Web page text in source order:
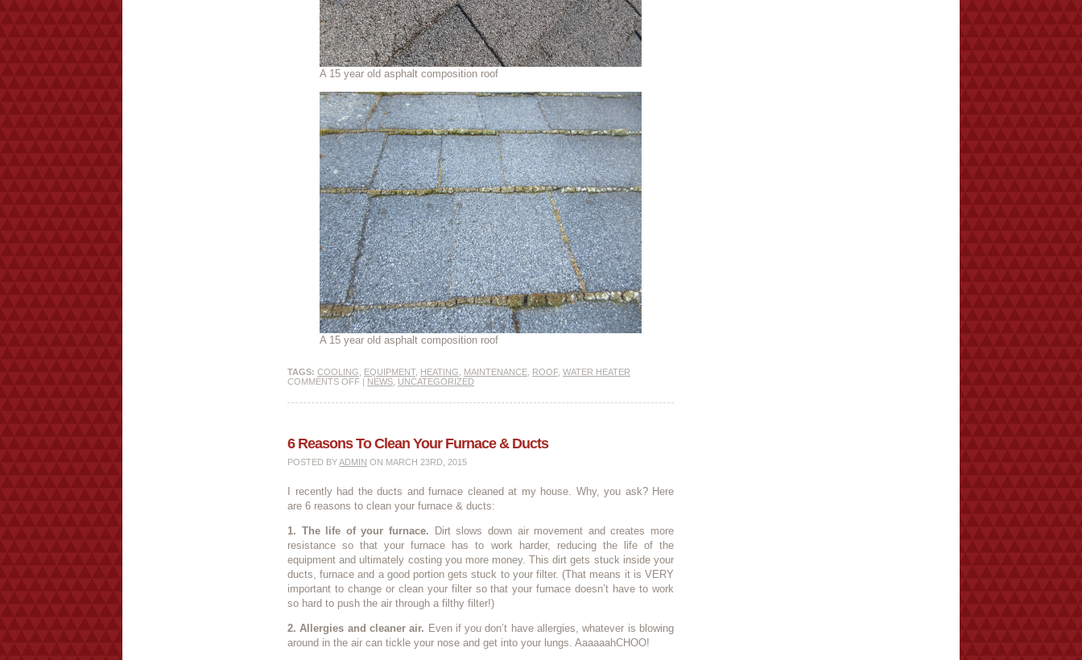
A 15 year old asphalt composition roof
A 15 year old asphalt composition roof
TAGS: COOLING EQUIPMENT, HEATING MAINTENANCE ROOF WATER HEATER
COMMENTS OFF | NEWS UNCATEGORIZED
6 Reasons To Clean Your Furnace & Ducts
POSTED BYADMIN ON MARCH 23RD, 2015
I recently had the ducts and furnace cleaned at my house. Why, you ask? Here
are 6 reasons to clean your furnace & ducts:
1. The life of your furnace. Dirt slows down air movement and creates more
resistance so that your furnace has to work harder, reducing the life of the
equipment and ultimately costing you more money. This dirt gets stuck inside your
ducts, furnace and a good portion gets stuck to your filter. (That means it is VERY
important to change or clean your filter so that your furnace doesn’t have to work
so hard to push the air through a filthy filter!)
2. Allergies and cleaner air. Even if you don’t have allergies, whatever is blowing
around in the air can tickle your nose and get into your lungs. AaaaaahCHOO!